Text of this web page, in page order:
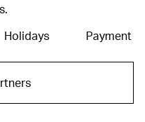
Holidays Payment